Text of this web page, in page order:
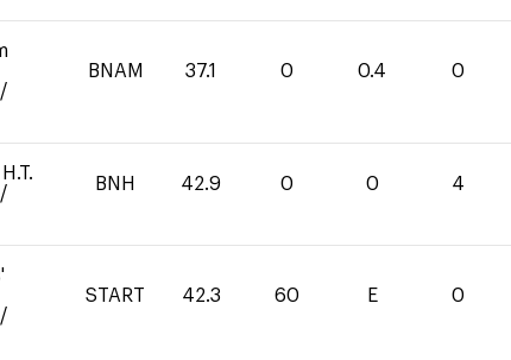
/
BNAM 37.1 0 0.4 0
/
BNH 42.9 0 0 4
/
START 42.3 60 E 0